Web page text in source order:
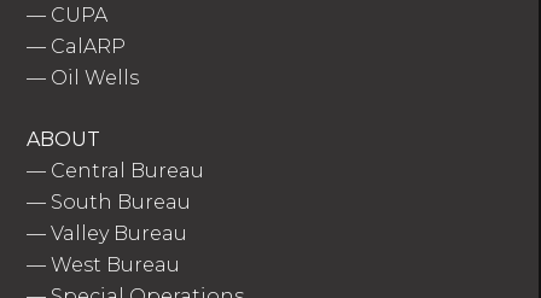
— CUPA
— CalARP
— Oil Wells
ABOUT
— Central Bureau
— South Bureau
—Valley Bureau
—West Bureau